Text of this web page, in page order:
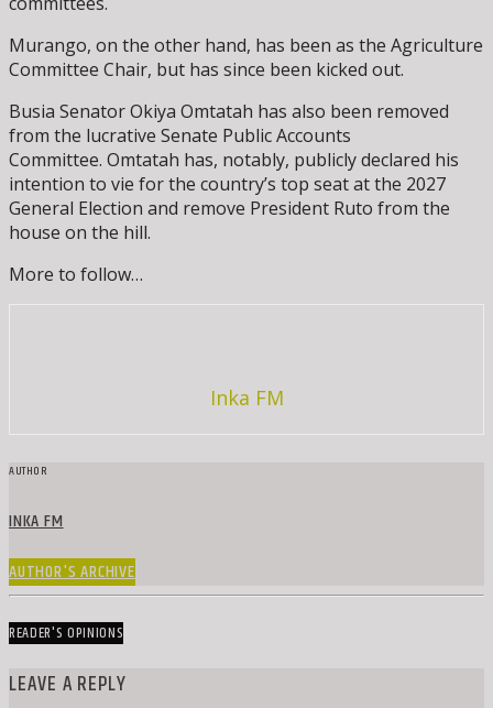
Murango, on the other hand, has been as the Agriculture
Committee Chair, but has since been kicked out.
Busia Senator Okiya Omtatah has also been removed
from the lucrative Senate Public Accounts
Committee. Omtatah has, notably, publicly declared his
intention to vie for the country’s top seat at the 2027
General Election and remove President Ruto from the
house on the hill.
More to follow…
Inka FM
AUTHOR
INKA FM
AUTHOR'S ARCHIVE
READER'S OPINIONS
LEAVE A REPLY